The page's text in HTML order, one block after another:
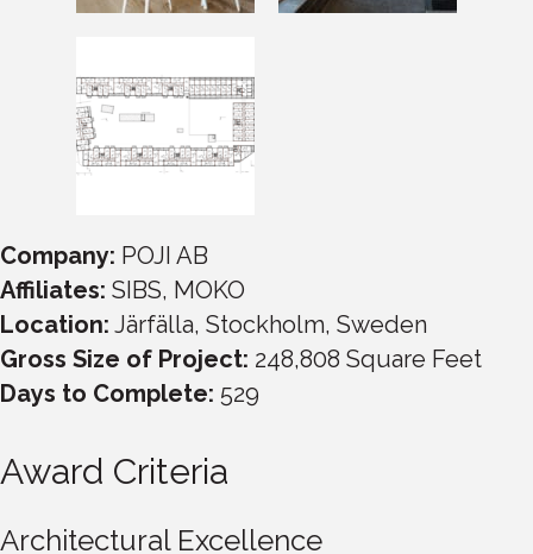
Company: POJI AB
Affiliates: SIBS, MOKO
Location: Järfälla, Stockholm, Sweden
Gross Size of Project: 248,808 Square Feet
Days to Complete: 529
Award Criteria
Architectural Excellence